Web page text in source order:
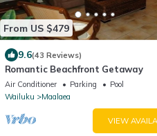
From US $479
9.6(43 Reviews)
Romantic Beachfront Getaway
Air Conditioner Parking
Pool
Wailuku
Maalaea
VIEW